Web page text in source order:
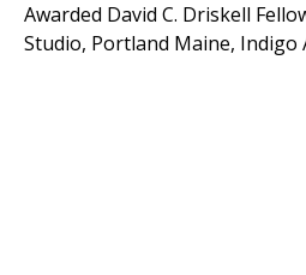
Awarded David C. Driskell
Studio, Portland Maine, Indigo